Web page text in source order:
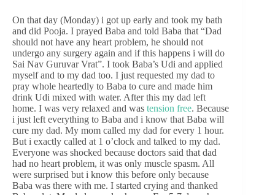
On that day (Monday) i got up early and took my bath
and did Pooja. I prayed Baba and told Baba that “Dad
should not have any heart problem, he should not
undergo any surgery again and if this happens i will do
Sai Nav Guruvar Vrat”. I took Baba’s Udi and applied
myself and to my dad too. I just requested my dad to
pray whole heartedly to Baba to cure and made him
drink Udi mixed with water. After this my dad left
home. I was very relaxed and was tension free. Because
i just left everything to Baba and i know that Baba will
cure my dad. My mom called my dad for every 1 hour.
But i exactly called at 1 o’clock and talked to my dad.
Everyone was shocked because doctors said that dad
had no heart problem, it was only muscle spasm. All
were surprised but i know this before only because
Baba was there with me. I started crying and thanked